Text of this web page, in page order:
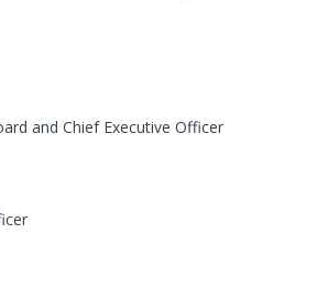
and Chief Executive Officer